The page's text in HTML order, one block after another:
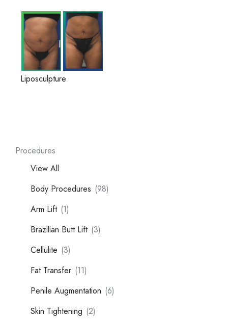
Procedures
View All
Body Procedures (98)
Arm Lift (1)
Brazilian Butt Lift (3)
Cellulite (3)
Fat Transfer (11)
Penile Augmentation (6)
Skin Tightening (2)
Liposculpture